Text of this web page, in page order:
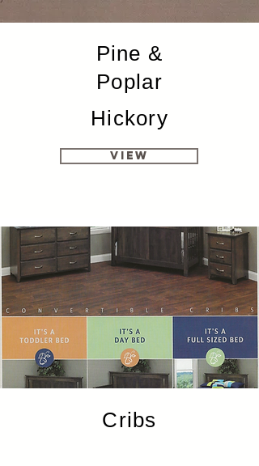
Pine &
Poplar
Hickory
View
Cribs